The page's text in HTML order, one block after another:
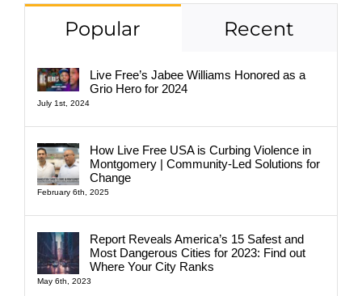
Popular Recent
Live Free’s Jabee Williams Honored as a
Grio Hero for 2024
July 1st, 2024
How Live Free USA is Curbing Violence in
Montgomery | Community-Led Solutions for
Change
February 6th, 2025
Report Reveals America’s 15 Safest and
Most Dangerous Cities for 2023: Find out
Where Your City Ranks
May 6th, 2023